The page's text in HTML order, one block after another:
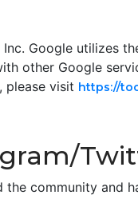
Google utilizes
other Google
please visit https://
community and